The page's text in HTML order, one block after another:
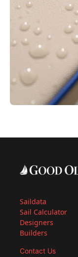
Saildata
Sail Calculator
Designers
Builders
Contact Us